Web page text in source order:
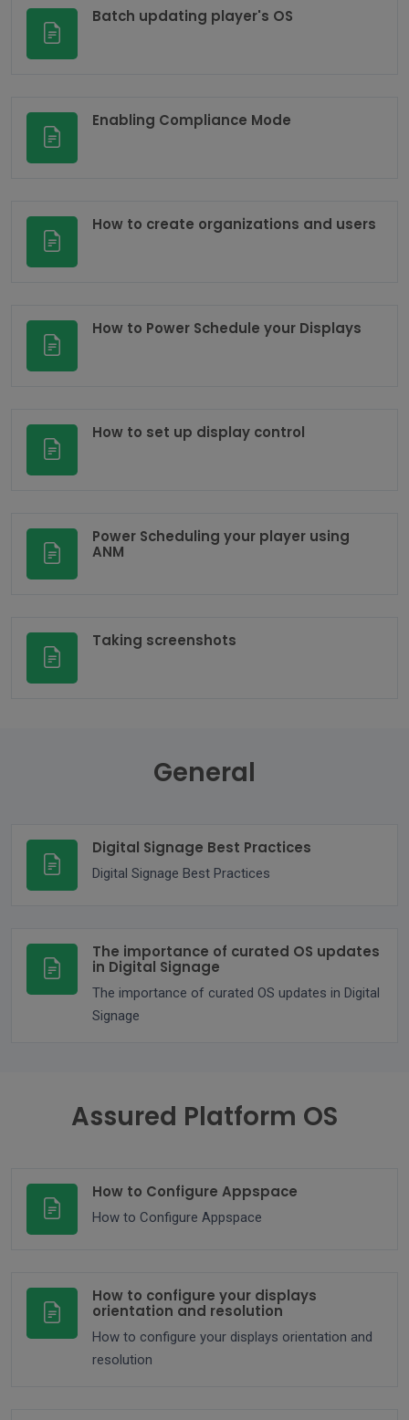
Batch updating player's OS
Enabling Compliance Mode
How to create organizations and users
How to Power Schedule your Displays
How to set up display control
Power Scheduling your player using
ANM
Taking screenshots
General
Digital Signage Best Practices
Digital Signage Best Practices
The importance of curated OS updates
in Digital Signage
The importance of curated OS updates in Digital
Signage
Assured Platform OS
How to Configure Appspace
How to Configure Appspace
How to configure your displays
orientation and resolution
How to configure your displays orientation and
resolution